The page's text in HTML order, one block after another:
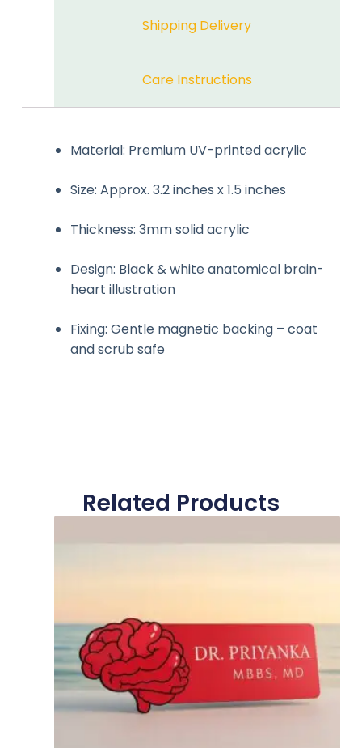
Shipping Delivery
Care Instructions
Material: Premium UV-printed acrylic
Size: Approx. 3.2 inches x 1.5 inches
Thickness: 3mm solid acrylic
Design: Black & white anatomical brain-
heart illustration
Fixing: Gentle magnetic backing – coat
and scrub safe
Related Products